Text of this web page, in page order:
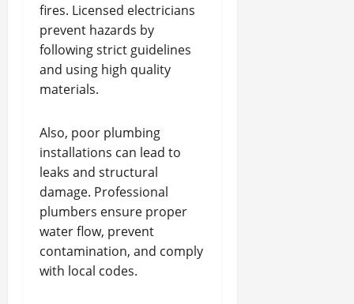
fires. Licensed electricians
prevent hazards by
following strict guidelines
and using high quality
materials.
Also, poor plumbing
installations can lead to
leaks and structural
damage. Professional
plumbers ensure proper
water flow, prevent
contamination, and comply
with local codes.